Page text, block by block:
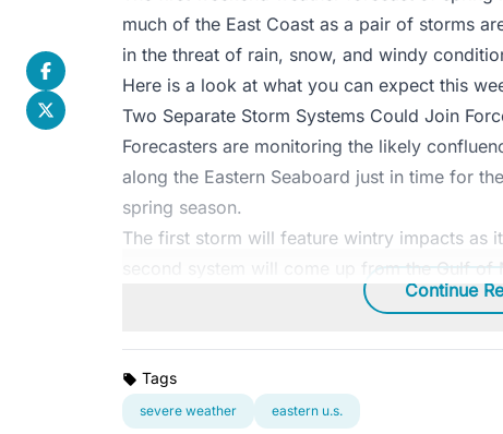
much of the East Coast as a pair of storms
in the threat of rain, snow, and windy
Here is a look at what you can expect this
Two Separate Storm Systems Could Join
Forecasters are monitoring the likely
along the Eastern Seaboard just in time for
spring season.
The first storm will feature wintry impacts as
second system will come up from the Gulf of
Continue
Tags
severe weather eastern u.s.